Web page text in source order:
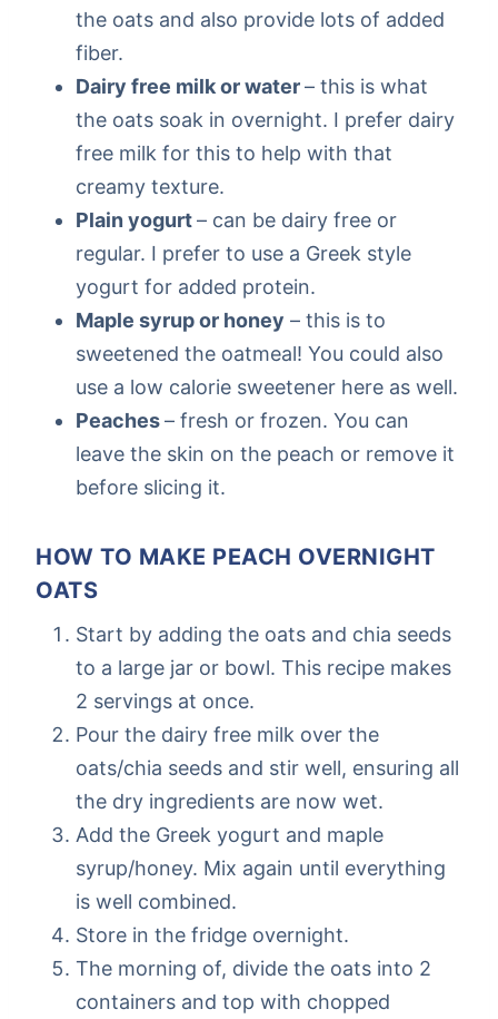
the oats and also provide lots of added
fiber.
Dairy free milk or water– this is what
the oats soak in overnight. I prefer dairy
free milk for this to help with that
creamy texture.
Plain yogurt– can be dairy free or
regular. I prefer to use a Greek style
yogurt for added protein.
Maple syrup or honey – this is to
sweetened the oatmeal! You could also
use a low calorie sweetener here as well.
Peaches– fresh or frozen. You can
leave the skin on the peach or remove it
before slicing it.
HOW TO MAKE PEACH OVERNIGHT
OATS
Start by adding the oats and chia seeds
to a large jar or bowl. This recipe makes
2 servings at once.
Pour the dairy free milk over the
oats/chia seeds and stir well, ensuring all
the dry ingredients are now wet.
Add the Greek yogurt and maple
syrup/honey. Mix again until everything
is well combined.
Store in the fridge overnight.
The morning of, divide the oats into 2
containers and top with chopped